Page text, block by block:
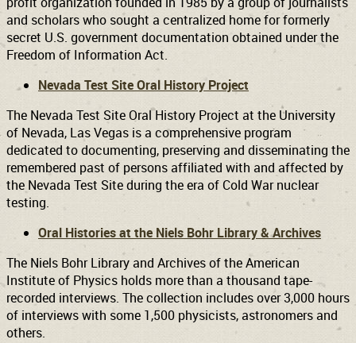
and scholars who sought a centralized home for formerly
secret U.S. government documentation obtained under the
Freedom of Information Act.
Nevada Test Site Oral History Project
The Nevada Test Site Oral History Project at the University
of Nevada, Las Vegas is a comprehensive program
dedicated to documenting, preserving and disseminating the
remembered past of persons affiliated with and affected by
the Nevada Test Site during the era of Cold War nuclear
testing.
Oral Histories at the Niels Bohr Library & Archives
The Niels Bohr Library and Archives of the American
Institute of Physics holds more than a thousand tape-
recorded interviews. The collection includes over 3,000 hours
of interviews with some 1,500 physicists, astronomers and
others.